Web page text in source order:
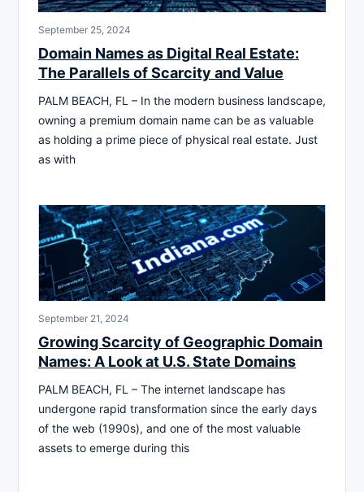
September 25, 2024
Domain Names as Digital Real Estate:
The Parallels of Scarcity and Value
PALM BEACH, FL – In the modern business landscape,
owning a premium domain name can be as valuable
as holding a prime piece of physical real estate. Just
as with
September 21, 2024
Growing Scarcity of Geographic Domain
Names: A Look at U.S. State Domains
PALM BEACH, FL – The internet landscape has
undergone rapid transformation since the early days
of the web (1990s), and one of the most valuable
assets to emerge during this